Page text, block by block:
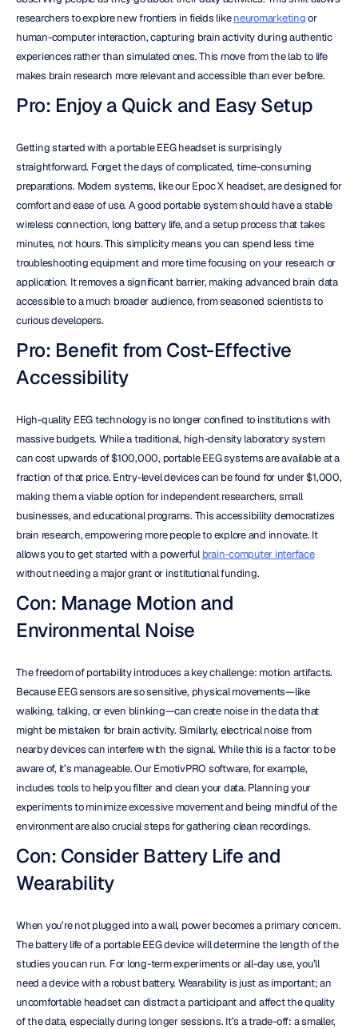
researchers to explore new frontiers in fields like neuromarketing or
human-computer interaction, capturing brain activity during authentic
experiences rather than simulated ones. This move from the lab to life
makes brain research more relevant and accessible than ever before.
Pro: Enjoy a Quick and Easy Setup
Getting started with a portable EEG headset is surprisingly
straightforward. Forget the days of complicated, time-consuming
preparations. Modern systems, like our Epoc X headset, are designed for
comfort and ease of use. A good portable system should have a stable
wireless connection, long battery life, and a setup process that takes
minutes, not hours. This simplicity means you can spend less time
troubleshooting equipment and more time focusing on your research or
application. It removes a significant barrier, making advanced brain data
accessible to a much broader audience, from seasoned scientists to
curious developers.
Pro: Benefit from Cost-Effective
Accessibility
High-quality EEG technology is no longer confined to institutions with
massive budgets. While a traditional, high-density laboratory system
can cost upwards of $100,000, portable EEG systems are available at a
fraction of that price. Entry-level devices can be found for under $1,000,
making them a viable option for independent researchers, small
businesses, and educational programs. This accessibility democratizes
brain research, empowering more people to explore and innovate. It
allows you to get started with a powerful brain-computer interface
without needing a major grant or institutional funding.
Con: Manage Motion and
Environmental Noise
The freedom of portability introduces a key challenge: motion artifacts.
Because EEG sensors are so sensitive, physical movements—like
walking, talking, or even blinking—can create noise in the data that
might be mistaken for brain activity. Similarly, electrical noise from
nearby devices can interfere with the signal. While this is a factor to be
aware of, it’s manageable. Our EmotivPRO software, for example,
includes tools to help you filter and clean your data. Planning your
experiments to minimize excessive movement and being mindful of the
environment are also crucial steps for gathering clean recordings.
Con: Consider Battery Life and
Wearability
When you’re not plugged into a wall, power becomes a primary concern.
The battery life of a portable EEG device will determine the length of the
studies you can run. For long-term experiments or all-day use, you’ll
need a device with a robust battery. Wearability is just as important; an
uncomfortable headset can distract a participant and affect the quality
of the data, especially during longer sessions. It’s a trade-off: a smaller,